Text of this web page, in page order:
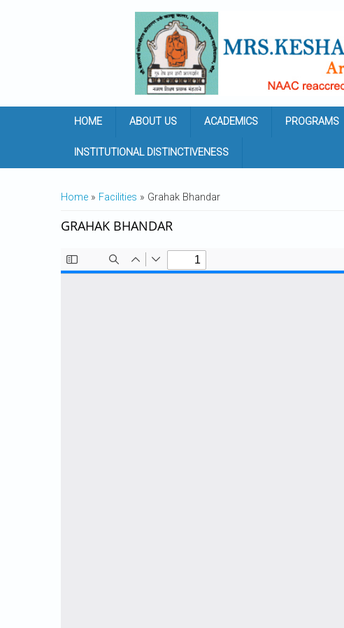
HOME ABOUT US ACADEMICS PROGRAMS
INSTITUTIONAL DISTINCTIVENESS
YOU ARE HERE
Home » Facilities » Grahak Bhandar
GRAHAK BHANDAR